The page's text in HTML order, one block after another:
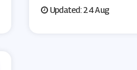
Updated: 24 Aug